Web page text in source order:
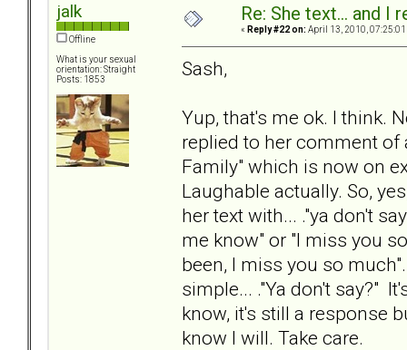
jalk
Offline
What is your sexual
orientation: Straight
Posts: 1853
Re: She text... and I
« Reply #22 on: April 13, 2010, 07:25:01
Sash,
Yup, that's me ok. I think.
replied to her comment of
Family" which is now on
Laughable actually. So,
her text with... ."ya don't
me know" or "I miss you
been, I miss you so
simple... ."Ya don't say?"
know, it's still a response
know I will. Take care.